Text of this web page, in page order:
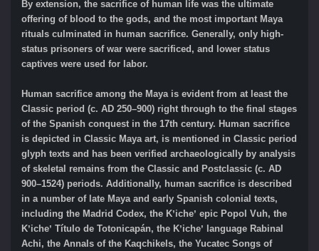
By extension, the sacrifice of human life was the ultimate
offering of blood to the gods, and the most important Maya
rituals culminated in human sacrifice. Generally, only high-
status prisoners of war were sacrificed, and lower status
captives were used for labor.
Human sacrifice among the Maya is evident from at least the
Classic period (c. AD 250–900) right through to the final stages
of the Spanish conquest in the 17th century. Human sacrifice
is depicted in Classic Maya art, is mentioned in Classic period
glyph texts and has been verified archaeologically by analysis
of skeletal remains from the Classic and Postclassic (c. AD
900–1524) periods. Additionally, human sacrifice is described
in a number of late Maya and early Spanish colonial texts,
including the Madrid Codex, the Kʼicheʼ epic Popol Vuh, the
Kʼicheʼ Título de Totonicapán, the Kʼicheʼ language Rabinal
Achi, the Annals of the Kaqchikels, the Yucatec Songs of